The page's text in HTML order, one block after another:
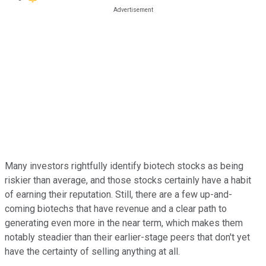
Many investors rightfully identify biotech stocks as being
riskier than average, and those stocks certainly have a habit
of earning their reputation. Still, there are a few up-and-
coming biotechs that have revenue and a clear path to
generating even more in the near term, which makes them
notably steadier than their earlier-stage peers that don't yet
have the certainty of selling anything at all.